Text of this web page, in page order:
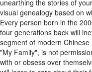
visual genealogy based on
Every person born in the
four generations back will
segment of modern Chinese
"My Family", is not
with or obsess over
will learn to care about their